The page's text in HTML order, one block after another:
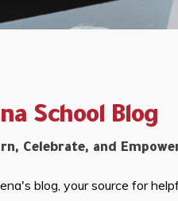
School Blog
Celebrate, and
blog, your source for